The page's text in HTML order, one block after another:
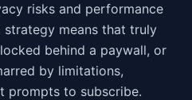
risks and performance
means that truly
behind a paywall, or
by limitations,
prompts to subscribe.